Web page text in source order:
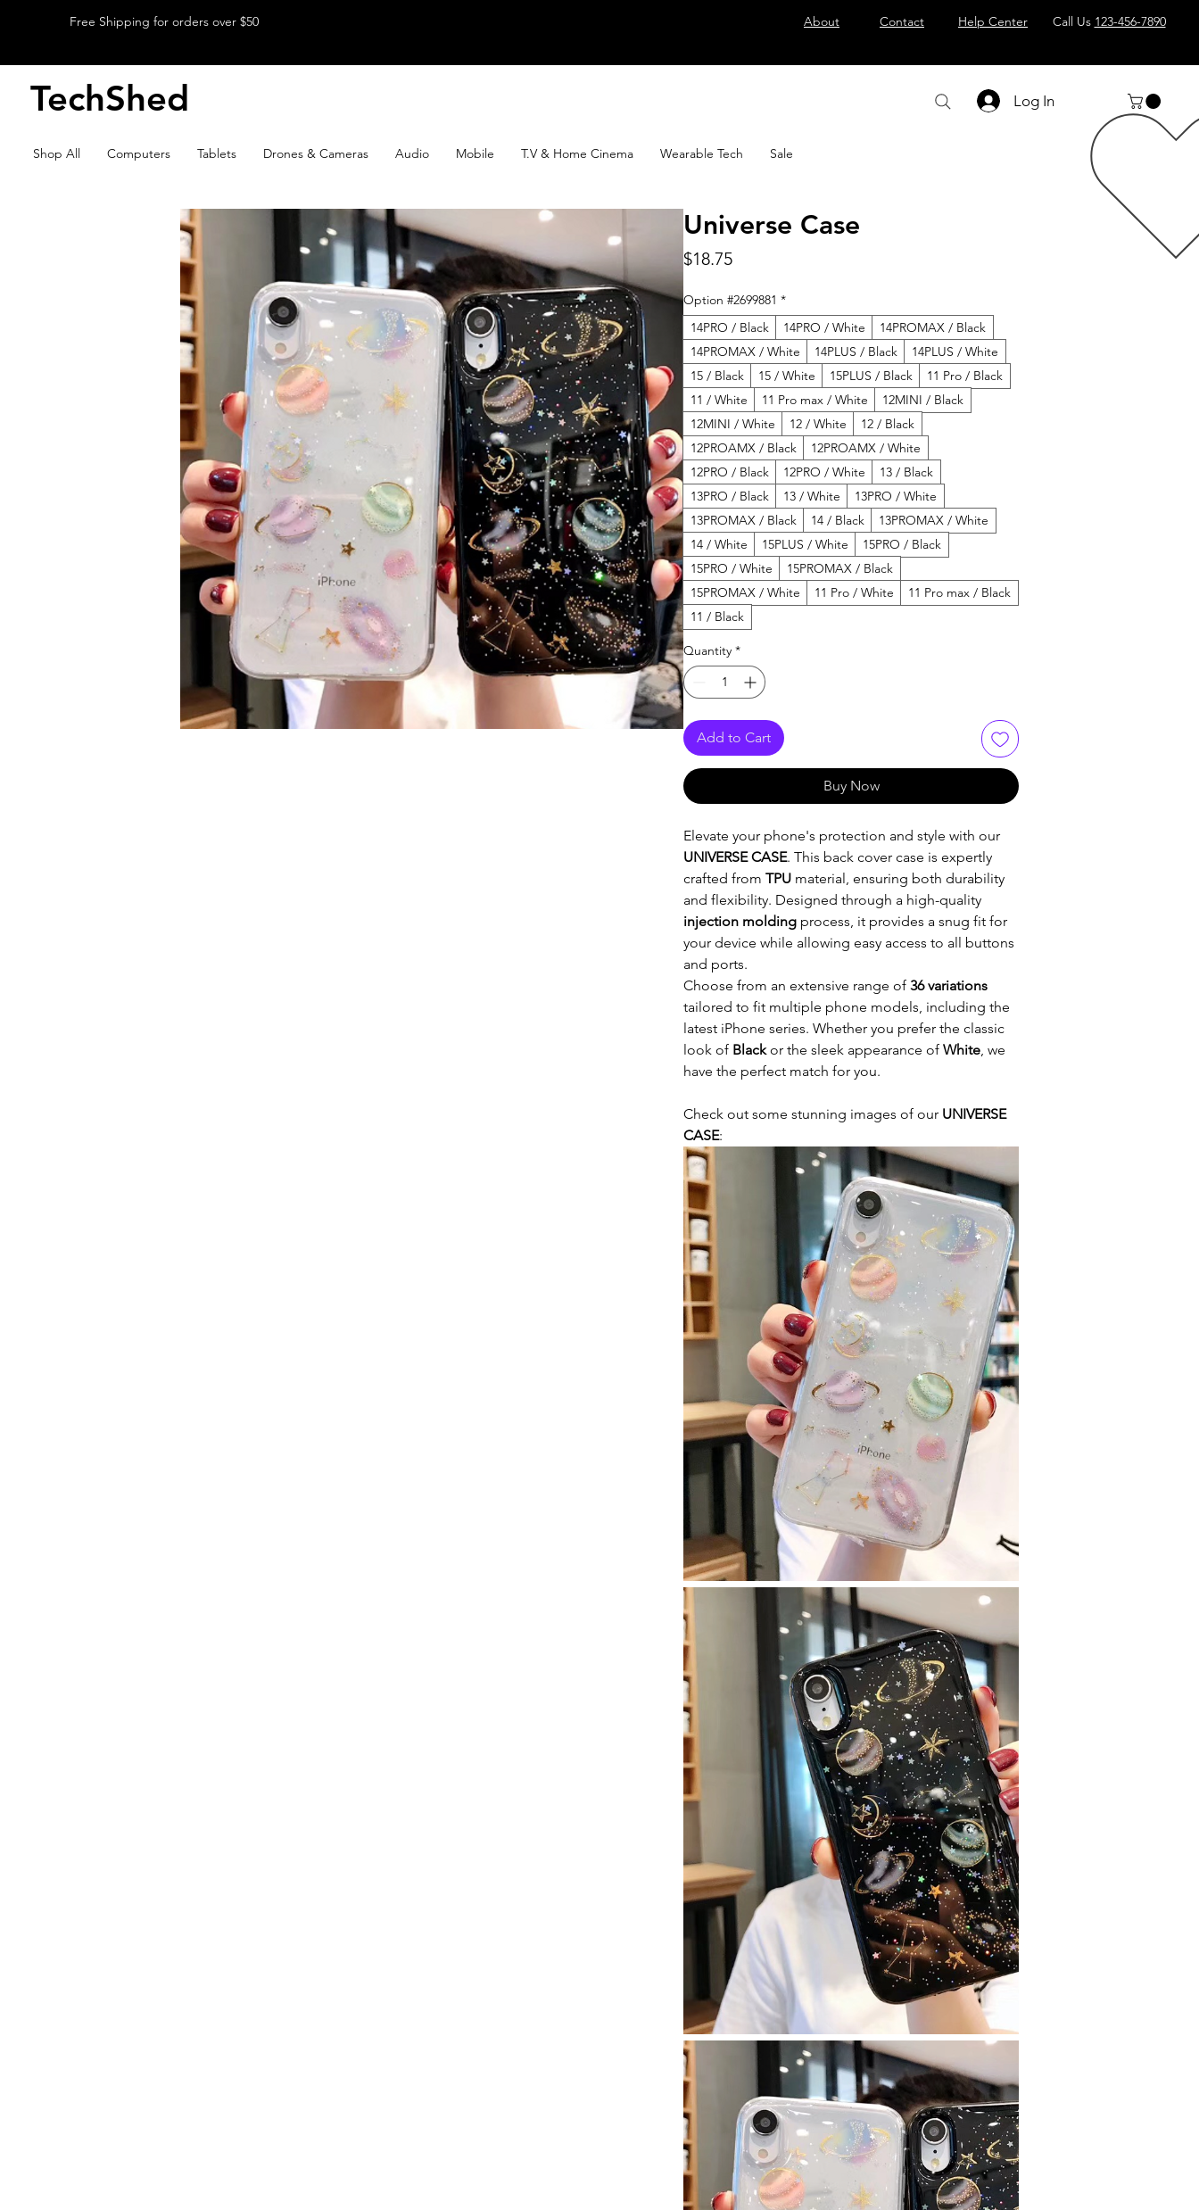
Free Shipping for orders over $50 About Contact Help Center Call Us 123-456-7890
TechShed Log In
Shop All Computers Tablets Drones & Cameras Audio Mobile T.V & Home Cinema Wearable Tech Sale
Universe Case
$18.75Price
Option #2699881 *
14PRO / Black
14PRO / White
14PROMAX / Black
14PROMAX / White
14PLUS / Black
14PLUS / White
15 / Black
15 / White 15PLUS / Black
11 Pro / Black
11 / White
11 Pro max / White
12MINI / Black
12MINI / White
12 / White
12 / Black
12PROAMX / Black
12PROAMX / White
12PRO / Black
12PRO / White
13 / Black
13PRO / Black
13 / White
13PRO / White
13PROMAX / Black
14 / Black
13PROMAX / White
14 / White
15PLUS / White
15PRO / Black
15PRO / White
15PROMAX / Black
15PROMAX / White
11 Pro / White
11 Pro max / Black
11 / Black
Quantity *
Add to Cart
Buy Now
Elevate your phone's protection and style with our
UNIVERSE CASE. This back cover case is expertly
crafted from TPU material, ensuring both durability
and flexibility. Designed through a high-quality
injection molding process, it provides a snug fit for
your device while allowing easy access to all buttons
and ports.
Choose from an extensive range of 36 variations
tailored to fit multiple phone models, including the
latest iPhone series. Whether you prefer the classic
look of Blackor the sleek appearance of White , we
have the perfect match for you.
Check out some stunning images of our UNIVERSE
CASE: